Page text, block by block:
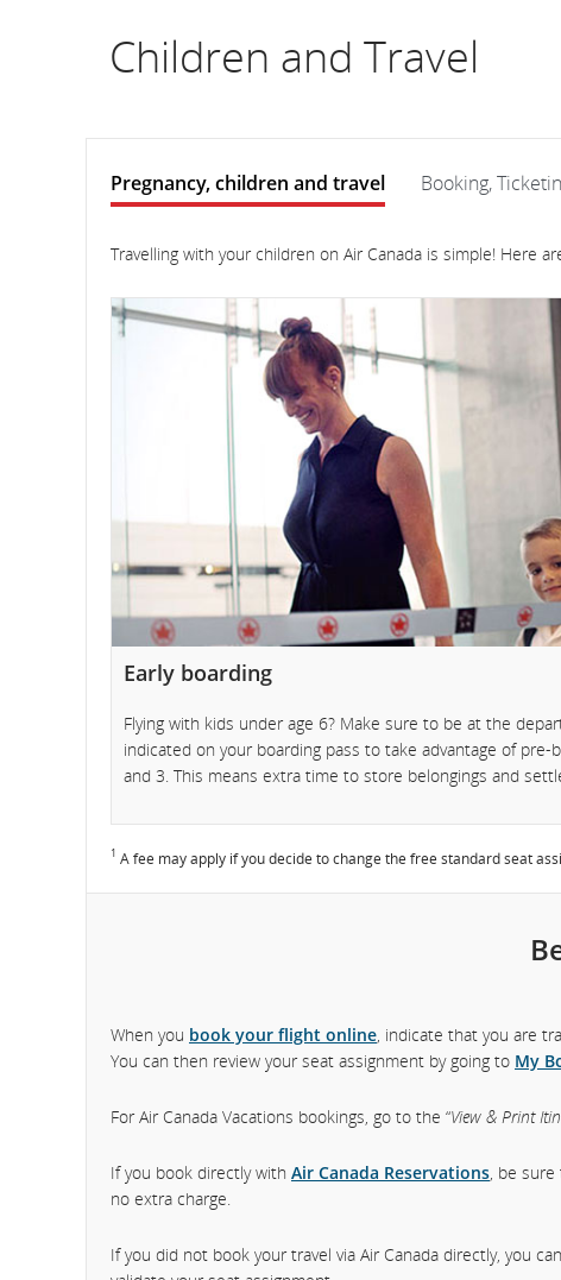
number.
on
and
estimated
departure
arrival
times,
delays
and
cancellations.
Children and Travel
Pregnancy, children and travel Booking,
children
travel
children
travel
Travelling with your children on Air Canada is simple! Here
Early boarding
Flying with kids under age 6? Make sure to be at the
indicated on your boarding pass to take advantage of pre-
and 3. This means extra time to store belongings and
1 A fee may apply if you decide to change the free standard seat
When you book your flight online , indicate that you are
You can then review your seat assignment by going to My
For Air Canada Vacations bookings, go to the “View & Print
If you book directly with Air Canada Reservations , be
no extra charge.
If you did not book your travel via Air Canada directly, you